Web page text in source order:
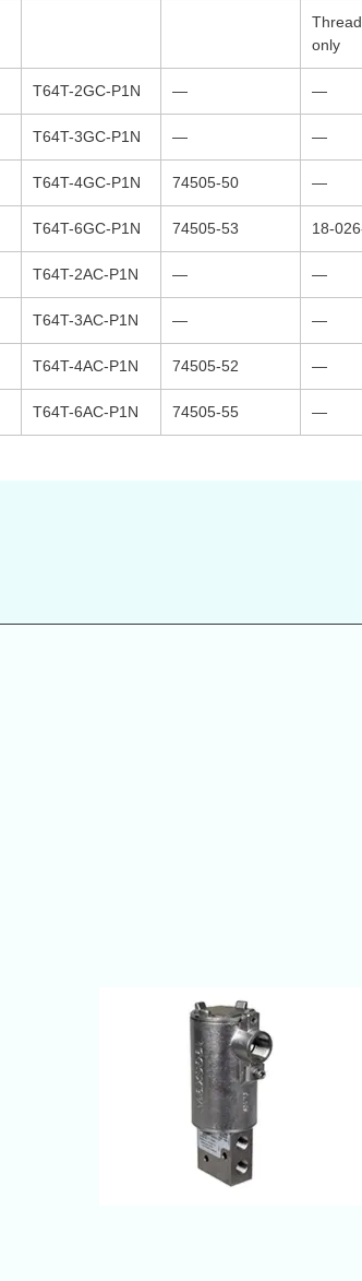
only
T64T-2GC-P1N — —
T64T-3GC-P1N — —
T64T-4GC-P1N 74505-50 —
T64T-6GC-P1N 74505-53 18-
T64T-2AC-P1N — —
T64T-3AC-P1N — —
T64T-4AC-P1N 74505-52 —
T64T-6AC-P1N 74505-55 —